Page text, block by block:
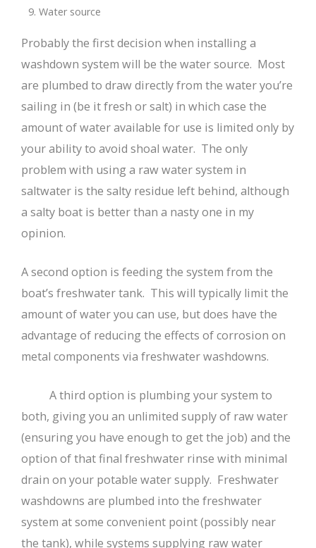
Water source
Probably the first decision when installing a
washdown system will be the water source. Most
are plumbed to draw directly from the water you’re
sailing in (be it fresh or salt) in which case the
amount of water available for use is limited only by
your ability to avoid shoal water. The only
problem with using a raw water system in
saltwater is the salty residue left behind, although
a salty boat is better than a nasty one in my
opinion.
A second option is feeding the system from the
boat’s freshwater tank. This will typically limit the
amount of water you can use, but does have the
advantage of reducing the effects of corrosion on
metal components via freshwater washdowns.
A third option is plumbing your system to
both, giving you an unlimited supply of raw water
(ensuring you have enough to get the job) and the
option of that final freshwater rinse with minimal
drain on your potable water supply. Freshwater
washdowns are plumbed into the freshwater
system at some convenient point (possibly near
the tank), while systems supplying raw water